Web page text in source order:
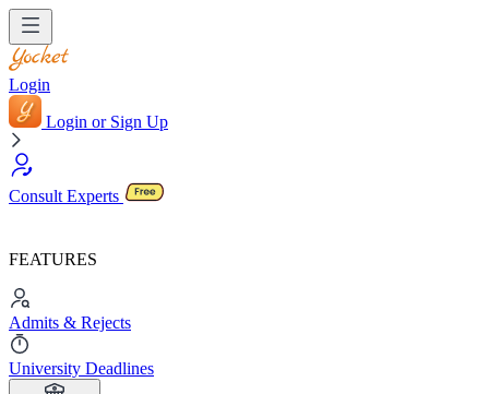
Login
Login or Sign Up
Consult Experts
FEATURES
Admits & Rejects
University Deadlines